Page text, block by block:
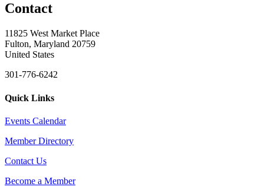
Contact
11825 West Market Place
Fulton, Maryland 20759
United States
301-776-6242
Quick Links
Events Calendar
Member Directory
Contact Us
Become a Member